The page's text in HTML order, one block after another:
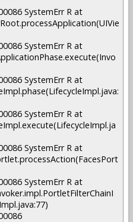
SystemErr R at
SystemErr R at
SystemErr R at
SystemErr R at
SystemErr R at
SystemErr R at